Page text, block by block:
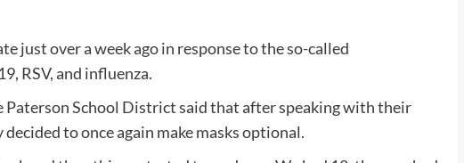
just over a week ago in response to the so-called
RSV, and influenza.
Paterson School District said that after speaking with their
to once again make masks optional.